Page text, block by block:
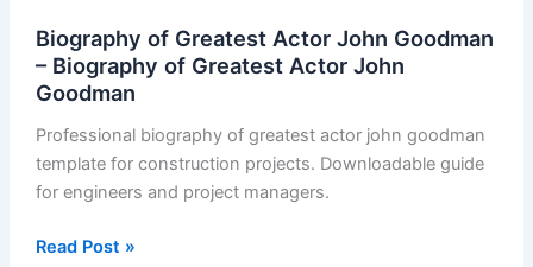
Biography of Greatest Actor John Goodman
– Biography of Greatest Actor John
Goodman
Professional biography of greatest actor john goodman
template for construction projects. Downloadable guide
for engineers and project managers.
Biography
Read Post »